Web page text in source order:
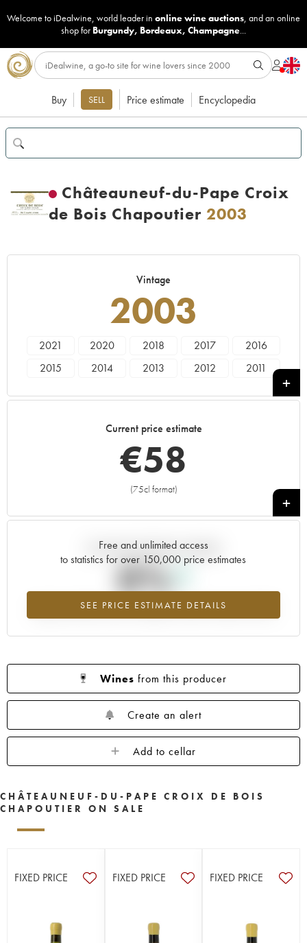
Welcome to iDealwine, world leader in online wine auctions, and an online
shop for Burgundy, Bordeaux, Champagne...
Buy SELL Price estimate Encyclopedia
Châteauneuf-du-Pape Croix
de Bois Chapoutier 2003
Vintage
2003
2021 2020 2018 2017
2016
2015
2014 2013 2012
2011
1999 1998
Current price estimate
€58
(75cl format)
+
Free and unlimited access
to statistics for over 150,000 price estimates
SEE PRICE ESTIMATE DETAILS
Current trend of price estimate
0%
Highest trend for the 2003 vintage from 2026 in relation to 2025
Wines from this producer
Create an alert
Add to cellar
CHÂTEAUNEUF-DU-PAPE CROIX DE BOIS
CHAPOUTIER ON SALE
FIXED PRICE FIXED PRICE FIXED PRICE